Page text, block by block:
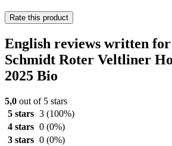
Rate this product
English reviews written
Schmidt Roter Veltliner
2025 Bio
5,0 out of 5 stars
5 stars 3 (100%)
4 stars 0 (0%)
3 stars 0 (0%)